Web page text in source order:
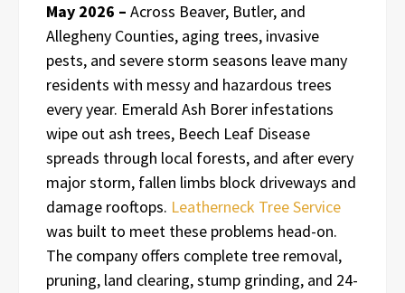
May 2026 – Across Beaver, Butler, and
Allegheny Counties, aging trees, invasive
pests, and severe storm seasons leave many
residents with messy and hazardous trees
every year. Emerald Ash Borer infestations
wipe out ash trees, Beech Leaf Disease
spreads through local forests, and after every
major storm, fallen limbs block driveways and
damage rooftops. Leatherneck Tree Service
was built to meet these problems head-on.
The company offers complete tree removal,
pruning, land clearing, stump grinding, and 24-